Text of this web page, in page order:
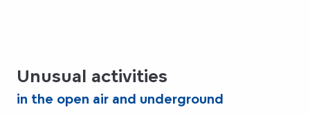
Unusual activities
in the open air and underground